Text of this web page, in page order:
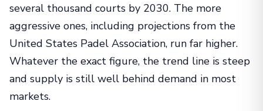
several thousand courts by 2030. The more
aggressive ones, including projections from the
United States Padel Association, run far higher.
Whatever the exact figure, the trend line is steep
and supply is still well behind demand in most
markets.